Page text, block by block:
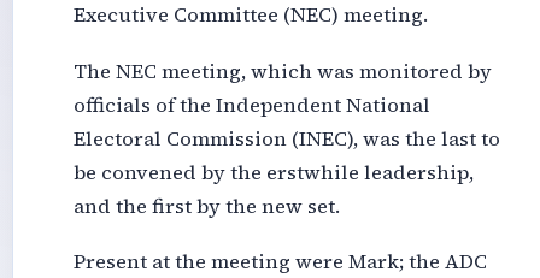
Executive Committee (NEC) meeting.
The NEC meeting, which was monitored by
officials of the Independent National
Electoral Commission (INEC), was the last to
be convened by the erstwhile leadership,
and the first by the new set.
Present at the meeting were Mark; the ADC